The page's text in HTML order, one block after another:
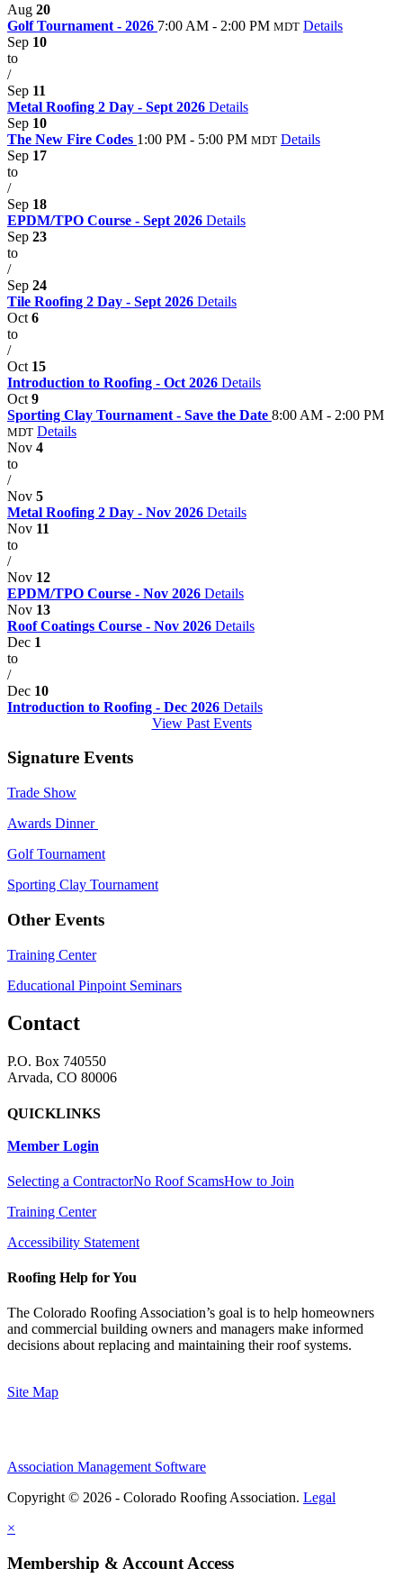
Aug 20
Golf Tournament - 2026 7:00 AM - 2:00 PM MDT Details
Sep 10
to
/
Sep 11
Metal Roofing 2 Day - Sept 2026 Details
Sep 10
The New Fire Codes 1:00 PM - 5:00 PM MDT Details
Sep 17
to
/
Sep 18
EPDM/TPO Course - Sept 2026 Details
Sep 23
to
/
Sep 24
Tile Roofing 2 Day - Sept 2026 Details
Oct 6
to
/
Oct 15
Introduction to Roofing - Oct 2026 Details
Oct 9
Sporting Clay Tournament - Save the Date 8:00 AM - 2:00 PM
MDT Details
Nov 4
to
/
Nov 5
Metal Roofing 2 Day - Nov 2026 Details
Nov 11
to
/
Nov 12
EPDM/TPO Course - Nov 2026 Details
Nov 13
Roof Coatings Course - Nov 2026 Details
Dec 1
to
/
Dec 10
Introduction to Roofing - Dec 2026 Details
View Past Events
Signature Events
Trade Show
Awards Dinner
Golf Tournament
Sporting Clay Tournament
Other Events
Training Center
Educational Pinpoint Seminars
Contact
P.O. Box 740550
Arvada, CO 80006
QUICKLINKS
Member Login
Selecting a ContractorNo Roof ScamsHow to Join
Training Center
Accessibility Statement
Roofing Help for You
The Colorado Roofing Association’s goal is to help homeowners
and commercial building owners and managers make informed
decisions about replacing and maintaining their roof systems.
Site Map
Association Management Software
Copyright © 2026 - Colorado Roofing Association. Legal
×
Membership & Account Access